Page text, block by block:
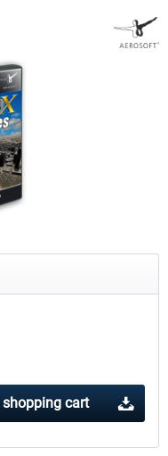
US Cities X - Chicago
shopping cart